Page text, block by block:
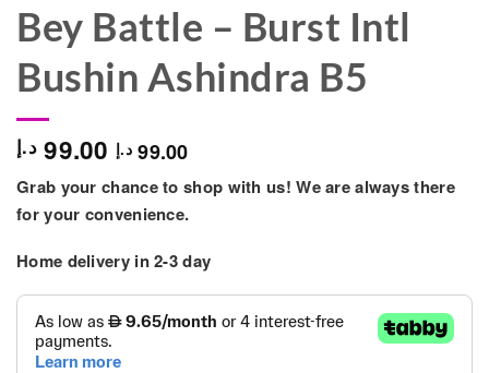
Bey Battle – Burst Intl
Bushin Ashindra B5
99.00 د.إ 99.00 د.إ
Grab your chance to shop with us! We are always there
for your convenience.
Home delivery in 2-3 day